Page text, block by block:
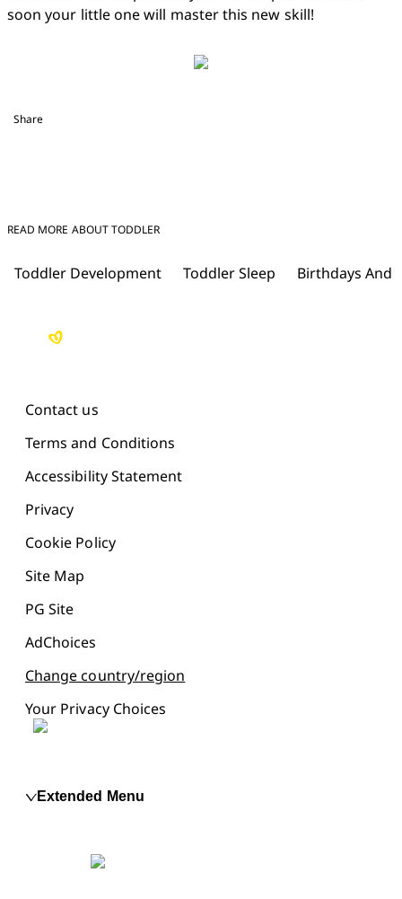
soon your little one will master this new skill!
Share
READ MORE ABOUT TODDLER
Toddler Development Toddler Sleep Birthdays And
Contact us
Terms and Conditions
Accessibility Statement
Privacy
Cookie Policy
Site Map
PG Site
AdChoices
Change country/region
Your Privacy Choices
Extended Menu